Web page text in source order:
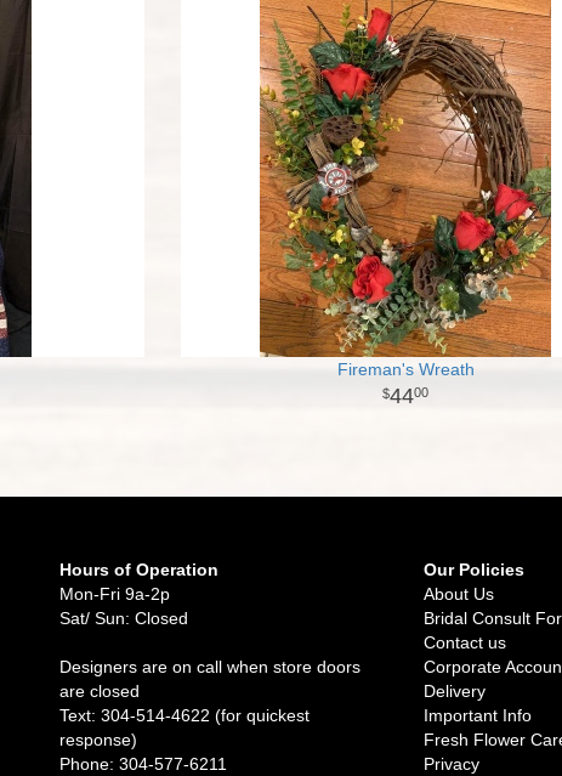
Fireman's Wreath
4400
Hours of Operation
Mon-Fri 9a-2p
Sat/ Sun: Closed
Designers are on call when store doors
are closed
Text: 304-514-4622 (for quickest
response)
Phone: 304-577-6211
Our Policies
About Us
Bridal Consult
Contact us
Corporate
Delivery
Important Info
Fresh Flower
Privacy